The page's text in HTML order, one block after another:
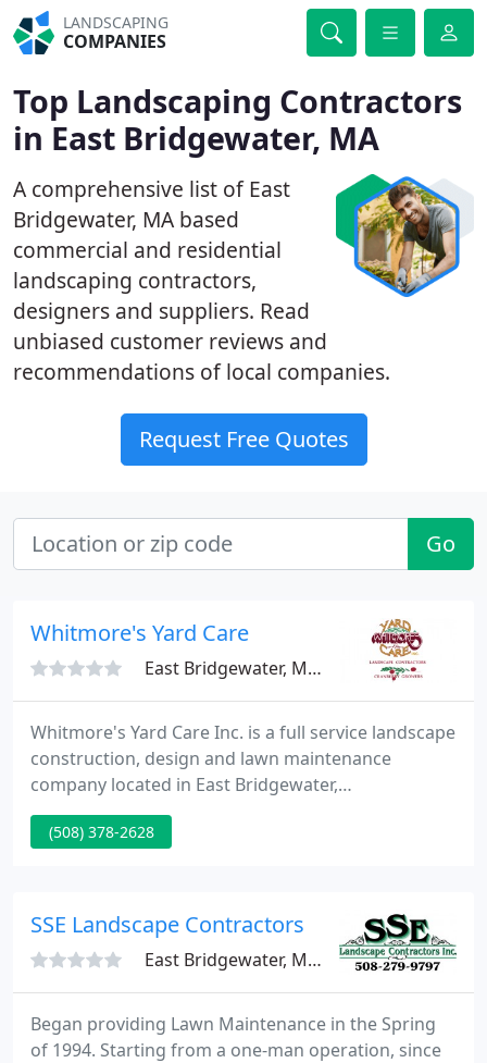
LANDSCAPING
COMPANIES
Top Landscaping Contractors
in East Bridgewater, MA
A comprehensive list of East
Bridgewater, MA based
commercial and residential
landscaping contractors,
designers and suppliers. Read
unbiased customer reviews and
recommendations of local companies.
Request Free Quotes
Go
Whitmore's Yard Care
East Bridgewater, MA 02333
Whitmore's Yard Care Inc. is a full service landscape
construction, design and lawn maintenance
company located in East Bridgewater,
Massachusetts. Whitmore's Yard Care has been
providing landscape services to East Bridgewater
(508) 378-2628
SSE Landscape Contractors
East Bridgewater, MA 02333
Began providing Lawn Maintenance in the Spring
of 1994. Starting from a one-man operation, since